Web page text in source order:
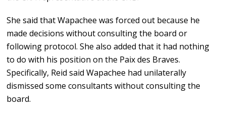
She said that Wapachee was forced out because he
made decisions without consulting the board or
following protocol. She also added that it had nothing
to do with his position on the Paix des Braves.
Specifically, Reid said Wapachee had unilaterally
dismissed some consultants without consulting the
board.